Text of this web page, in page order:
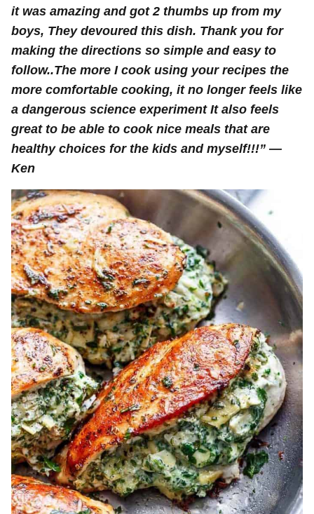
it was amazing and got 2 thumbs up from my
boys, They devoured this dish. Thank you for
making the directions so simple and easy to
follow..The more I cook using your recipes the
more comfortable cooking, it no longer feels like
a dangerous science experiment It also feels
great to be able to cook nice meals that are
healthy choices for the kids and myself!!!” —
Ken